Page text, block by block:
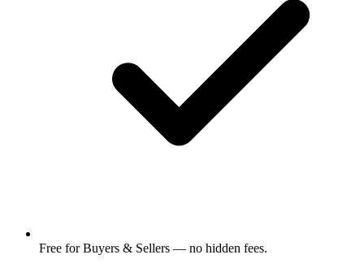
Free for Buyers & Sellers — no hidden fees.